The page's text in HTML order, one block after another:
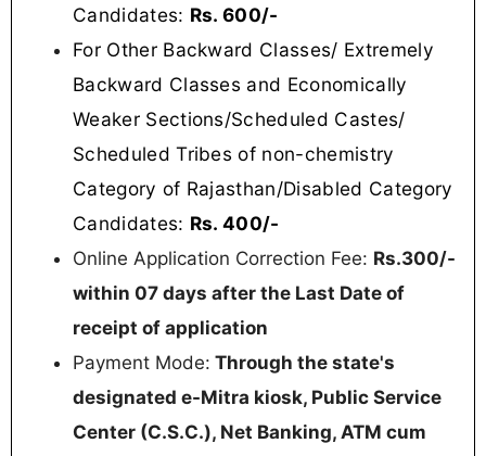
Candidates: Rs. 600/-
For Other Backward Classes/ Extremely
Backward Classes and Economically
Weaker Sections/Scheduled Castes/
Scheduled Tribes of non-chemistry
Category of Rajasthan/Disabled Category
Candidates: Rs. 400/-
Online Application Correction Fee: Rs.300/-
within 07 days after the Last Date of
receipt of application
Payment Mode: Through the state's
designated e-Mitra kiosk, Public Service
Center (C.S.C.), Net Banking, ATM cum